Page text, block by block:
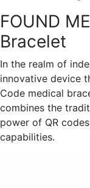
FOUND
Bracelet
In the realm of
innovative device
Code medical
combines the
power of QR
capabilities.